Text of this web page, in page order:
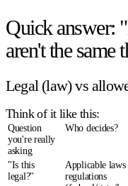
Quick answer:
aren't the same
Legal (law) vs
Think of it like this:
Question
you're really
asking
Who decides?
"Is this
legal?"
Applicable laws
regulations